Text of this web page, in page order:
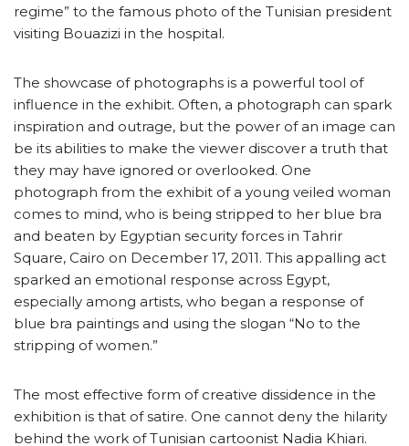
regime” to the famous photo of the Tunisian president
visiting Bouazizi in the hospital.
The showcase of photographs is a powerful tool of
influence in the exhibit. Often, a photograph can spark
inspiration and outrage, but the power of an image can
be its abilities to make the viewer discover a truth that
they may have ignored or overlooked. One
photograph from the exhibit of a young veiled woman
comes to mind, who is being stripped to her blue bra
and beaten by Egyptian security forces in Tahrir
Square, Cairo on December 17, 2011. This appalling act
sparked an emotional response across Egypt,
especially among artists, who began a response of
blue bra paintings and using the slogan “No to the
stripping of women.”
The most effective form of creative dissidence in the
exhibition is that of satire. One cannot deny the hilarity
behind the work of Tunisian cartoonist Nadia Khiari.